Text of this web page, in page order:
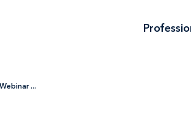
...